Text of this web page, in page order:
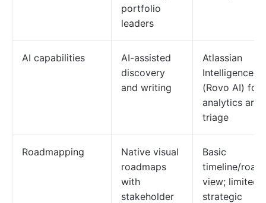
portfolio
leaders
AI capabilities
AI-assisted
discovery
and writing
Atlassian
Intelligence
(Rovo AI) for
analytics and
triage
Roadmapping
Native visual
roadmaps
with
stakeholder
Basic
timeline/
view; limited
strategic